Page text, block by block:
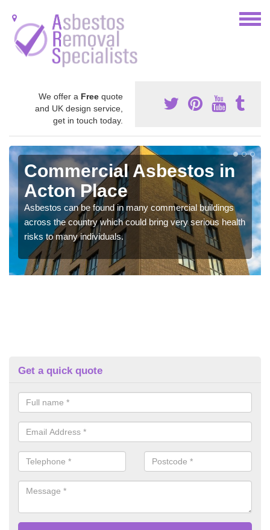
We offer a Free quote
and UK design service,
get in touch today.
Commercial Asbestos in
Acton Place
Asbestos can be found in many commercial buildings
across the country which could bring very serious health
risks to many individuals.
Get a quick quote